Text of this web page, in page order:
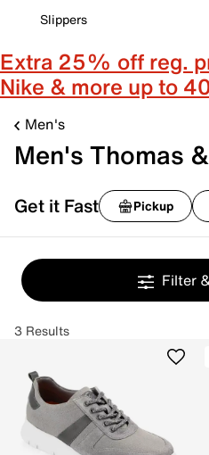
Slippers
Extra 25% off reg.
Nike & more up to
Men's
Men's Thomas
Get it Fast Pickup
Filter
3 Results